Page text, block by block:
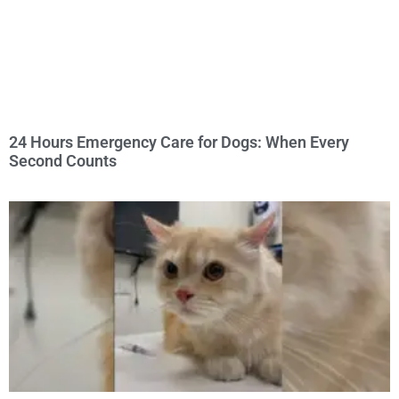
24 Hours Emergency Care for Dogs: When Every
Second Counts